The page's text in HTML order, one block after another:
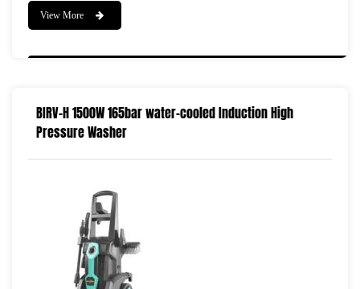
View More
BIRV-H 1500W 165bar water-cooled Induction High
Pressure Washer